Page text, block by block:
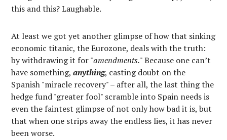
this and this? Laughable.
At least we got yet another glimpse of how that sinking
economic titanic, the Eurozone, deals with the truth:
by withdrawing it for "amendments." Because one can’t
have something,anything, casting doubt on the
Spanish "miracle recovery" – after all, the last thing the
hedge fund "greater fool" scramble into Spain needs is
even the faintest glimpse of not only how bad it is, but
that when one strips away the endless lies, it has never
been worse.